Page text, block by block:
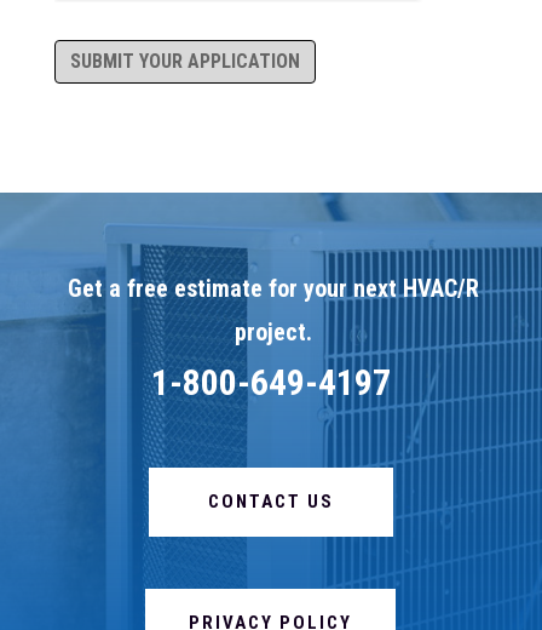
SUBMIT YOUR APPLICATION
Get a free estimate for your next HVAC/R
project.
1-800-649-4197
CONTACT US
PRIVACY POLICY